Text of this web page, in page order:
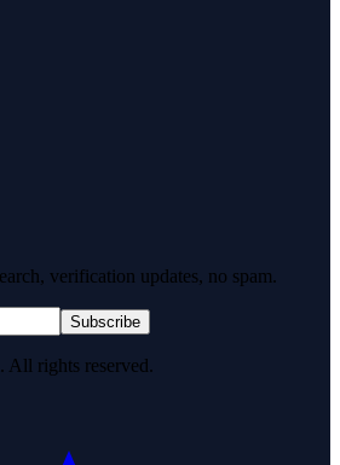
verification updates, no spam.
Subscribe
All rights reserved.